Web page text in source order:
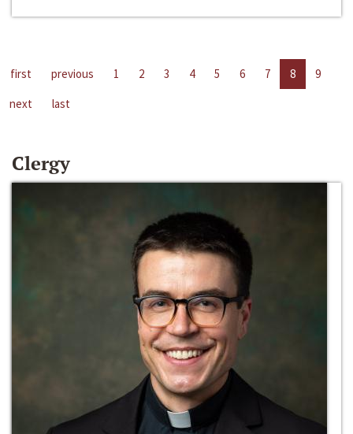
first previous 1 2 3 4 5 6 7 8
9
next
last
Clergy